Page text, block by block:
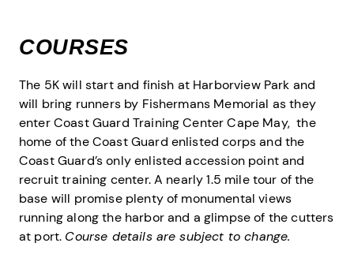
COURSES
The 5K will start and finish at Harborview Park and
will bring runners by Fishermans Memorial as they
enter Coast Guard Training Center Cape May, the
home of the Coast Guard enlisted corps and the
Coast Guard’s only enlisted accession point and
recruit training center. A nearly 1.5 mile tour of the
base will promise plenty of monumental views
running along the harbor and a glimpse of the cutters
at port. Course details are subject to change.